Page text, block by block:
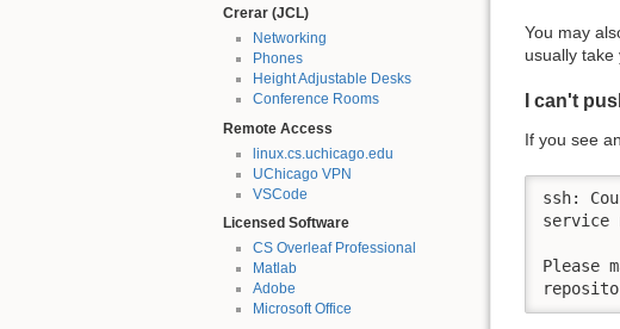
Crerar (JCL)
Networking
Phones
Height Adjustable Desks
Conference Rooms
Remote Access
linux.cs.uchicago.edu
UChicago VPN
VSCode
Licensed Software
CS Overleaf Professional
Matlab
Adobe
Microsoft Office
You may
usually
I can't
If you see
ssh:
service
Please